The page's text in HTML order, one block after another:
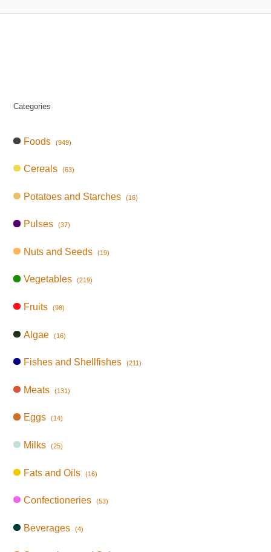
Categories
Foods (949)
Cereals (63)
Potatoes and Starches (16)
Pulses (37)
Nuts and Seeds (19)
Vegetables (219)
Fruits (98)
Algae (16)
Fishes and Shellfishes (211)
Meats (131)
Eggs (14)
Milks (25)
Fats and Oils (16)
Confectioneries (53)
Beverages (4)